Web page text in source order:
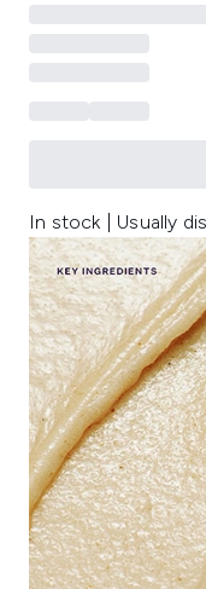
In stock | Usually